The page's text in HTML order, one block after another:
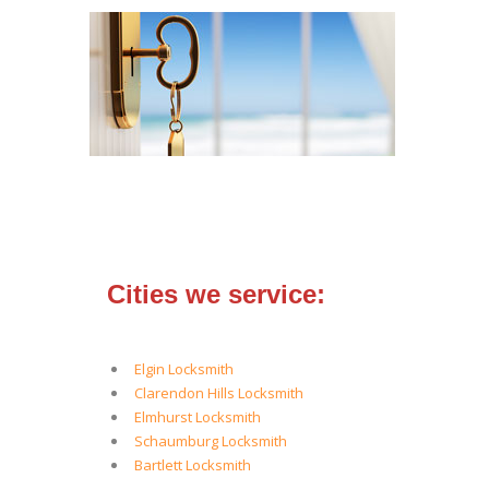
Cities we service:
Elgin Locksmith
Clarendon Hills Locksmith
Elmhurst Locksmith
Schaumburg Locksmith
Bartlett Locksmith